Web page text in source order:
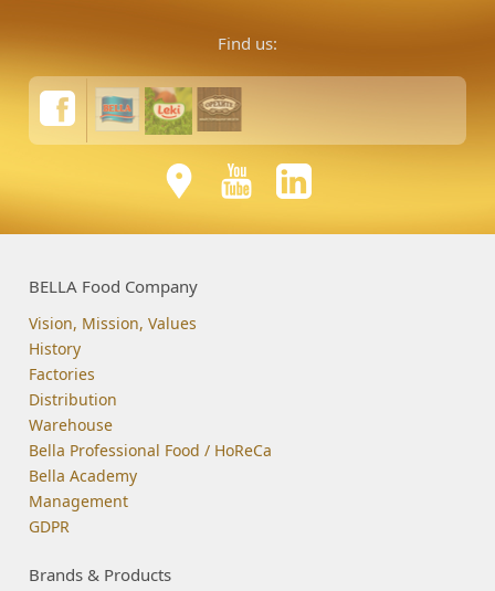
Find us:
BELLA Food Company
Vision, Mission, Values
History
Factories
Distribution
Warehouse
Bella Professional Food / HoReCa
Bella Academy
Management
GDPR
Brands & Products